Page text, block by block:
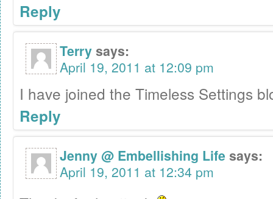
Reply
Terrysays:
April 19, 2011 at 12:09 pm
I have joined the Timeless Settings
Reply
Jenny @ Embellishing Lifesays:
April 19, 2011 at 12:34 pm